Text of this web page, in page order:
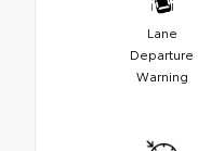
Lane
Departure
Warning